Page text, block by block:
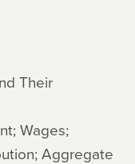
Their
Wages;
Aggregate